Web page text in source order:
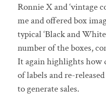
Ronnie X and ‘vintage
me and offered box
typical ‘Black and
number of the boxes,
It again highlights how
of labels and re-
to generate sales.